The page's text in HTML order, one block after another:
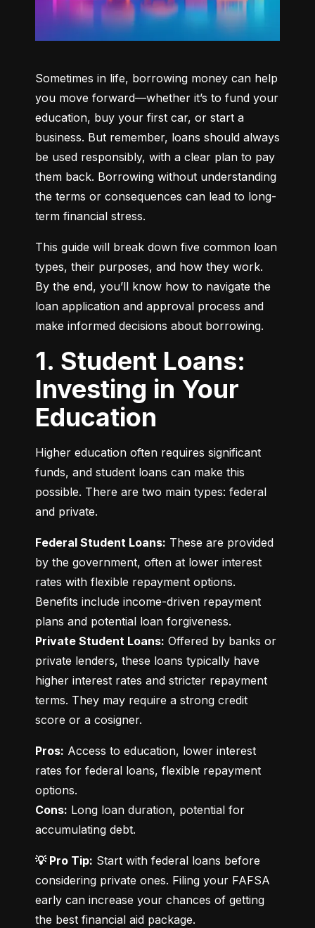
Sometimes in life, borrowing money can help
you move forward—whether it’s to fund your
education, buy your first car, or start a
business. But remember, loans should always
be used responsibly, with a clear plan to pay
them back. Borrowing without understanding
the terms or consequences can lead to long-
term financial stress.
This guide will break down five common loan
types, their purposes, and how they work.
By the end, you’ll know how to navigate the
loan application and approval process and
make informed decisions about borrowing.
1. Student Loans:
Investing in Your
Education
Higher education often requires significant
funds, and student loans can make this
possible. There are two main types: federal
and private.
Federal Student Loans: These are provided
by the government, often at lower interest
rates with flexible repayment options.
Benefits include income-driven repayment
Private Student Loans: Offered by banks or
private lenders, these loans typically have
higher interest rates and stricter repayment
terms. They may require a strong credit
score or a cosigner.
Pros: Access to education, lower interest
rates for federal loans, flexible repayment
Cons: Long loan duration, potential for
accumulating debt.
💡 Pro Tip: Start with federal loans before
considering private ones. Filing your FAFSA
early can increase your chances of getting
the best financial aid package.